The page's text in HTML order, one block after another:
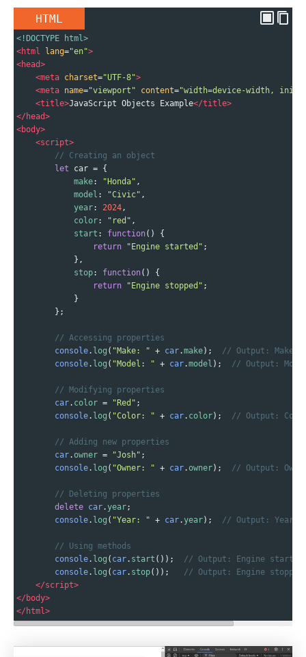
HTML
<!DOCTYPE html>
<html lang="en">
<head>
<meta charset="UTF-8">
<meta name="viewport" content="width=device-width,
<title>JavaScript Objects Example</title>
</head>
<body>
<script>
// Creating an object
let
car = {
make: "Honda" ,
model : "Civic" ,
year: 2024,
color: "red" ,
start : function() {
return
"Engine started" ;
            },
stop: function() {
return
"Engine stopped" ;
            }
        };
// Accessing properties
console. log ( "Make: " + car.make); // Output: Make:
console. log ( "Model: " + car.model ); // Output:
// Modifying properties
car. color = "Red" ;
console. log ( "Color: " + car. color); // Output:
// Adding new properties
car.owner = "Josh" ;
console. log ( "Owner: " + car.owner); // Output:
// Deleting properties
delete car.year;
console. log ( "Year: " + car.year); // Output: Year:
// Using methods
console. log ( car. start ()); // Output: Engine started
console. log ( car. stop()); // Output: Engine stopped
</script>
</body>
</html>